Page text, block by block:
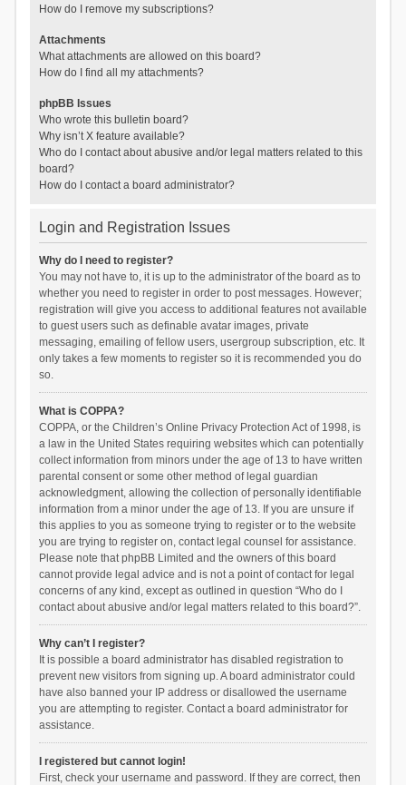
How do I remove my subscriptions?
Attachments
What attachments are allowed on this board?
How do I find all my attachments?
phpBB Issues
Who wrote this bulletin board?
Why isn’t X feature available?
Who do I contact about abusive and/or legal matters related to this
board?
How do I contact a board administrator?
Login and Registration Issues
Why do I need to register?
You may not have to, it is up to the administrator of the board as to
whether you need to register in order to post messages. However;
registration will give you access to additional features not available
to guest users such as definable avatar images, private
messaging, emailing of fellow users, usergroup subscription, etc. It
only takes a few moments to register so it is recommended you do
so.
What is COPPA?
COPPA, or the Children’s Online Privacy Protection Act of 1998, is
a law in the United States requiring websites which can potentially
collect information from minors under the age of 13 to have written
parental consent or some other method of legal guardian
acknowledgment, allowing the collection of personally identifiable
information from a minor under the age of 13. If you are unsure if
this applies to you as someone trying to register or to the website
you are trying to register on, contact legal counsel for assistance.
Please note that phpBB Limited and the owners of this board
cannot provide legal advice and is not a point of contact for legal
concerns of any kind, except as outlined in question “Who do I
contact about abusive and/or legal matters related to this board?”.
Why can’t I register?
It is possible a board administrator has disabled registration to
prevent new visitors from signing up. A board administrator could
have also banned your IP address or disallowed the username
you are attempting to register. Contact a board administrator for
assistance.
I registered but cannot login!
First, check your username and password. If they are correct, then